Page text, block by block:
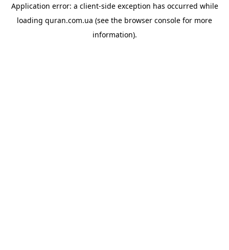
Application error: a client-side exception has occurred while
loading quran.com.ua (see the browser console for more
information).